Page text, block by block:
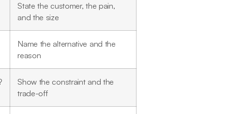
State the customer, the pain,
and the size
Name the alternative and the
reason
Show the constraint and the
trade-off